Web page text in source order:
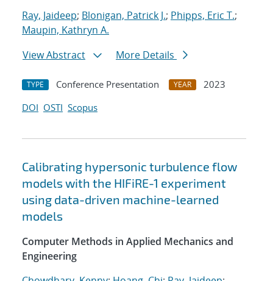
Ray, Jaideep; Blonigan, Patrick J.; Phipps, Eric T.;
Maupin, Kathryn A.
View Abstract
More Details
TYPE Conference Presentation YEAR
2023
DOI OSTI Scopus
Calibrating hypersonic turbulence flow
models with the HIFiRE-1 experiment
using data-driven machine-learned
models
Computer Methods in Applied Mechanics and
Engineering